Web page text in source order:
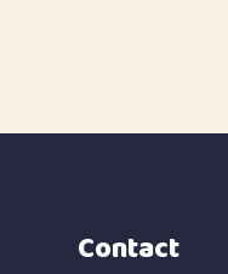
Contact